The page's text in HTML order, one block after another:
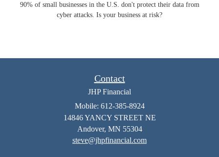
90% of small businesses in the U.S. don't protect their data from
cyber attacks. Is your business at risk?
Contact
JHP Financial
Mobile: 612-385-8924
14846 YANCY STREET NE
Andover, MN 55304
steve@jhpfinancial.com